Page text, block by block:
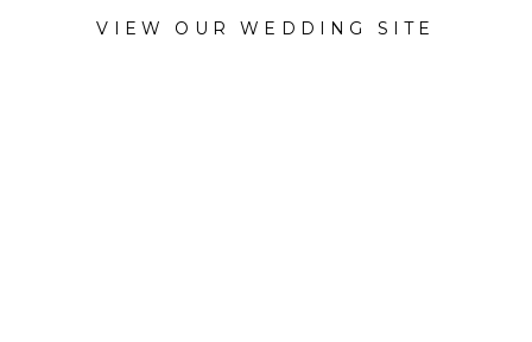
VIEW OUR WEDDING SITE